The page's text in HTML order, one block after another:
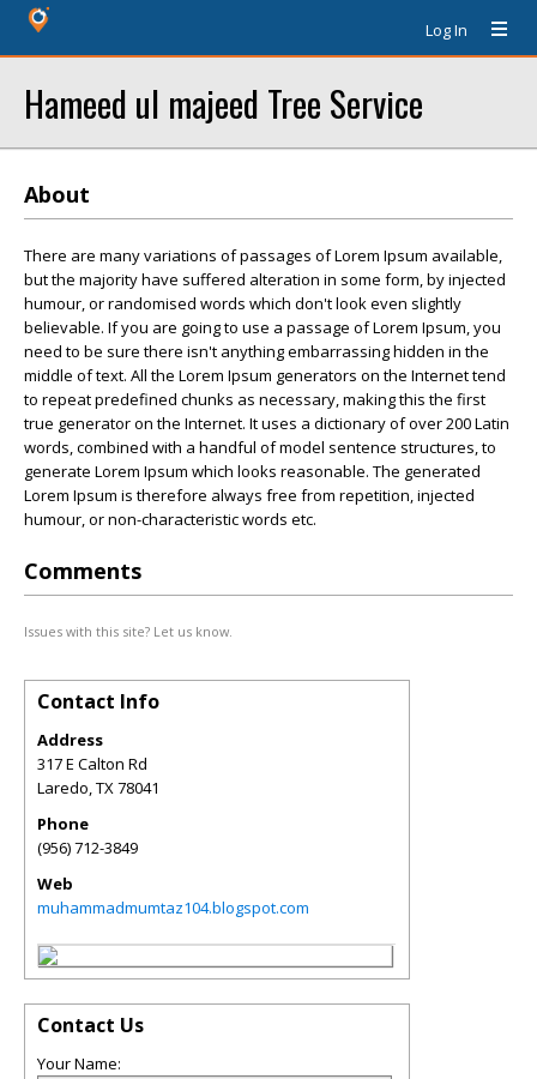
Log In
Hameed ul majeed Tree Service
About
There are many variations of passages of Lorem Ipsum available,
but the majority have suffered alteration in some form, by injected
humour, or randomised words which don't look even slightly
believable. If you are going to use a passage of Lorem Ipsum, you
need to be sure there isn't anything embarrassing hidden in the
middle of text. All the Lorem Ipsum generators on the Internet tend
to repeat predefined chunks as necessary, making this the first
true generator on the Internet. It uses a dictionary of over 200 Latin
words, combined with a handful of model sentence structures, to
generate Lorem Ipsum which looks reasonable. The generated
Lorem Ipsum is therefore always free from repetition, injected
humour, or non-characteristic words etc.
Comments
Issues with this site? Let us know.
Contact Info
Address
317 E Calton Rd
Laredo,TX78041
Phone
(956) 712-3849
Web
muhammadmumtaz104.blogspot.com
Contact Us
Your Name: